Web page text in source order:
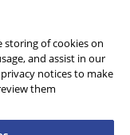
by
storing of cookies on
and assist in our
notices to make
them